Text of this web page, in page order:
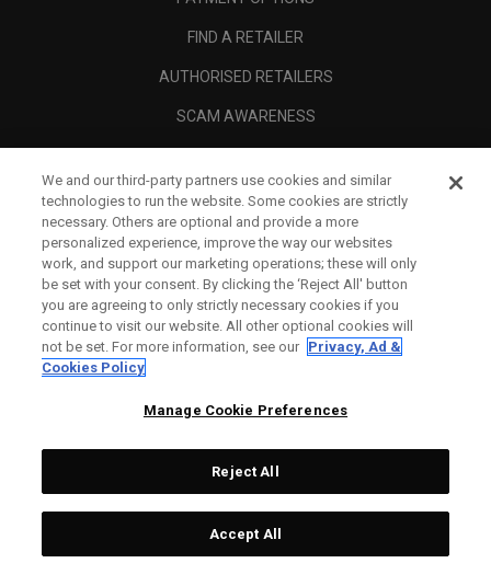
FIND A RETAILER
AUTHORISED RETAILERS
SCAM AWARENESS
CORPORATE
LEGAL
Topgolf Callaway Brands.
All rights reserved.
We and our third-party partners use cookies and similar
technologies to run the website. Some cookies are strictly
necessary. Others are optional and provide a more
personalized experience, improve the way our websites
work, and support our marketing operations; these will only
be set with your consent. By clicking the ‘Reject All' button
you are agreeing to only strictly necessary cookies if you
continue to visit our website. All other optional cookies will
not be set. For more information, see our Privacy, Ad &
Cookies Policy
Manage Cookie Preferences
Reject All
Accept All